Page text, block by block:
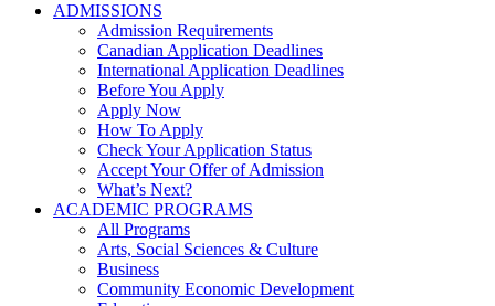
ADMISSIONS
Admission Requirements
Canadian Application Deadlines
International Application Deadlines
Before You Apply
Apply Now
How To Apply
Check Your Application Status
Accept Your Offer of Admission
What’s Next?
ACADEMIC PROGRAMS
All Programs
Arts, Social Sciences & Culture
Business
Community Economic Development